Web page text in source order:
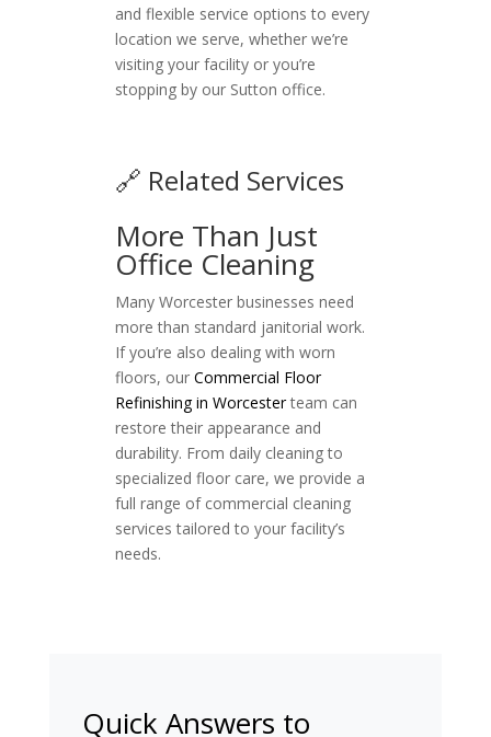
and flexible service options to every
location we serve, whether we’re
visiting your facility or you’re
stopping by our Sutton office.
🔗 Related Services
More Than Just
Office Cleaning
Many Worcester businesses need
more than standard janitorial work.
If you’re also dealing with worn
floors, our Commercial Floor
Refinishing in Worcesterteam can
restore their appearance and
durability. From daily cleaning to
specialized floor care, we provide a
full range of commercial cleaning
services tailored to your facility’s
needs.
Quick Answers to